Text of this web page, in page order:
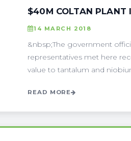
$40M COLTAN PLANT
14 MARCH 2018
&nbsp;The government
representatives met here
value to tantalum and
READ MORE